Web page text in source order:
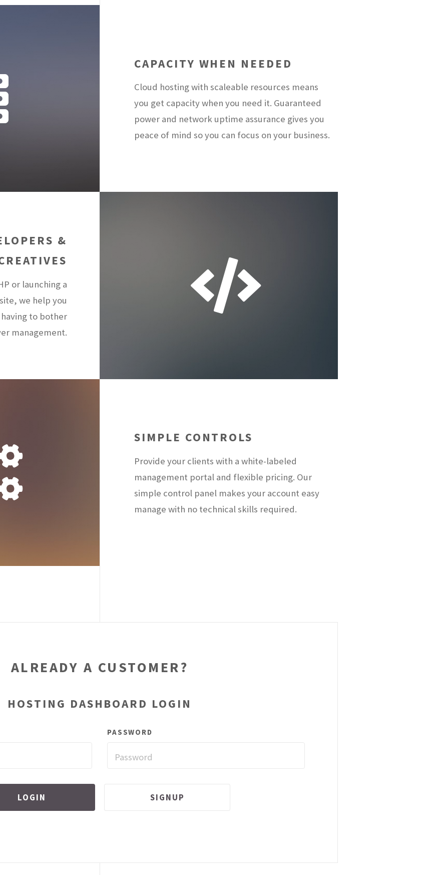
CAPACITY WHEN NEEDED
Cloud hosting with scaleable resources means
you get capacity when you need it. Guaranteed
power and network uptime assurance gives you
peace of mind so you can focus on your business.
&
or launching a
we help you
to bother
management.
SIMPLE CONTROLS
Provide your clients with a white-labeled
management portal and flexible pricing. Our
simple control panel makes your account easy
manage with no technical skills required.
ALREADY A CUSTOMER?
HOSTING DASHBOARD LOGIN
PASSWORD